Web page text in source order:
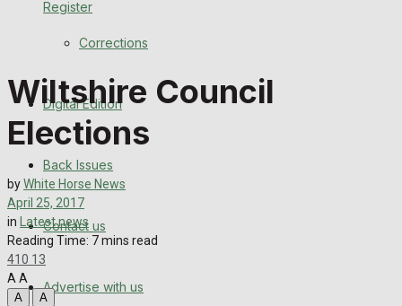
Register
Back Issues
Advertise with us
Directory
More
Latest News
Corrections
Digital Edition
Back Issues
Contact us
Advertise with us
Wiltshire Council
Elections
byWhite Horse News
April 25, 2017
in Latest news
Reading Time: 7 mins read
410 13
AA
A
A